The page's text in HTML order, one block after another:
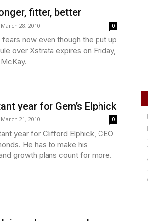
fitter, better
March 28, 2010 0
fears now even though the put up
over Xstrata expires on Friday,
year for Gem’s Elphick
March 21, 2010 0
year for Clifford Elphick, CEO
He has to make his
growth plans count for more.